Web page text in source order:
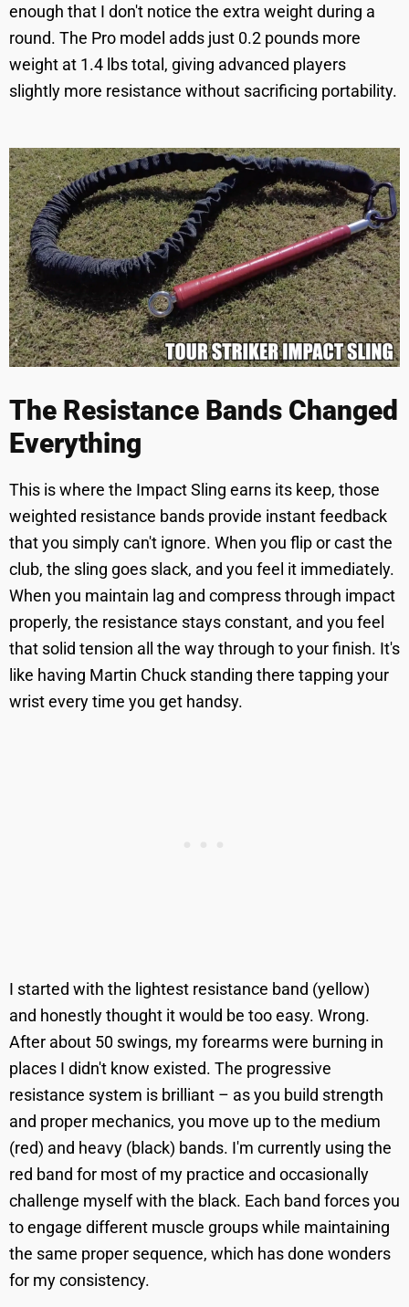
enough that I don't notice the extra weight during a
round. The Pro model adds just 0.2 pounds more
weight at 1.4 lbs total, giving advanced players
slightly more resistance without sacrificing portability.
The Resistance Bands Changed
Everything
This is where the Impact Sling earns its keep, those
weighted resistance bands provide instant feedback
that you simply can't ignore. When you flip or cast the
club, the sling goes slack, and you feel it immediately.
When you maintain lag and compress through impact
properly, the resistance stays constant, and you feel
that solid tension all the way through to your finish. It's
like having Martin Chuck standing there tapping your
wrist every time you get handsy.
I started with the lightest resistance band (yellow)
and honestly thought it would be too easy. Wrong.
After about 50 swings, my forearms were burning in
places I didn't know existed. The progressive
resistance system is brilliant – as you build strength
and proper mechanics, you move up to the medium
(red) and heavy (black) bands. I'm currently using the
red band for most of my practice and occasionally
challenge myself with the black. Each band forces you
to engage different muscle groups while maintaining
the same proper sequence, which has done wonders
for my consistency.